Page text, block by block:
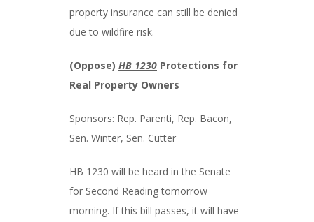
property insurance can still be denied
due to wildfire risk.
(Oppose) HB 1230 Protections for
Real Property Owners
Sponsors: Rep. Parenti, Rep. Bacon,
Sen. Winter, Sen. Cutter
HB 1230 will be heard in the Senate
for Second Reading tomorrow
morning. If this bill passes, it will have